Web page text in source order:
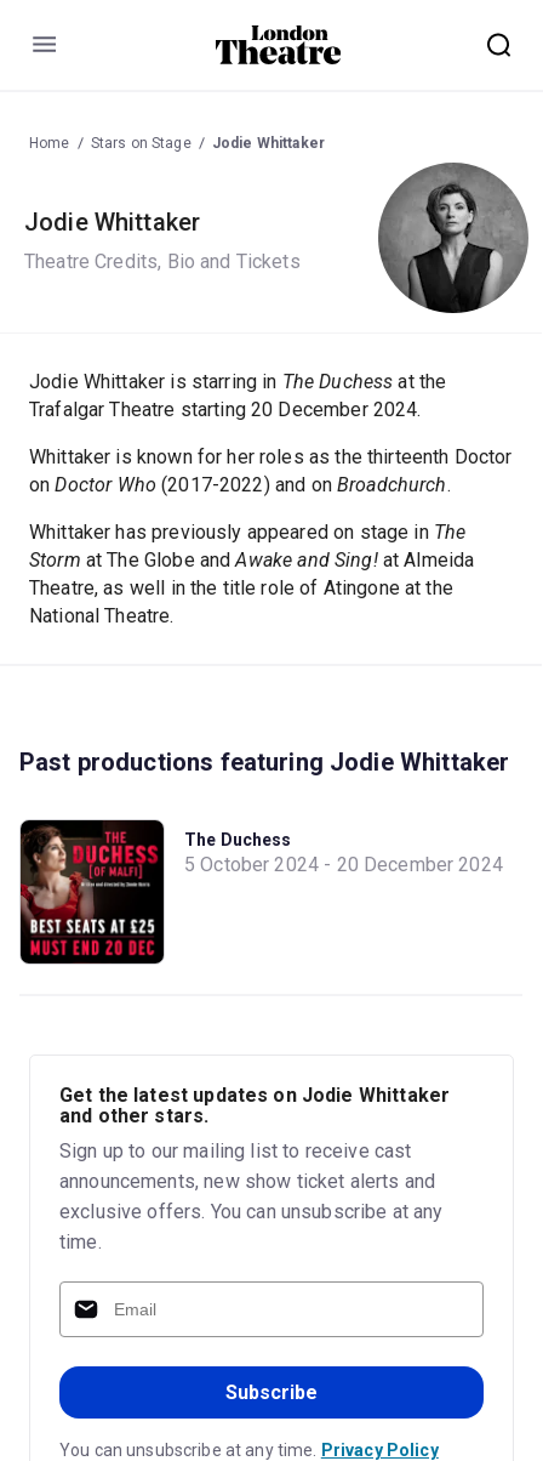
Menu
Home Stars on Stage Jodie Whittaker
Jodie Whittaker
Theatre Credits, Bio and Tickets
Jodie Whittaker is starring in The Duchess at the
Trafalgar Theatre starting 20 December 2024.
Whittaker is known for her roles as the thirteenth Doctor
onDoctor Who (2017-2022) and on Broadchurch.
Whittaker has previously appeared on stage in The
Storm at The Globe andAwake and Sing!at Almeida
Theatre, as well in the title role of Atingone at the
National Theatre.
Past productions featuring Jodie Whittaker
The Duchess
5 October 2024 - 20 December 2024
Get the latest updates on Jodie Whittaker
and other stars.
Sign up to our mailing list to receive cast
announcements, new show ticket alerts and
exclusive offers. You can unsubscribe at any
time.
Subscribe
You can unsubscribe at any time. Privacy Policy